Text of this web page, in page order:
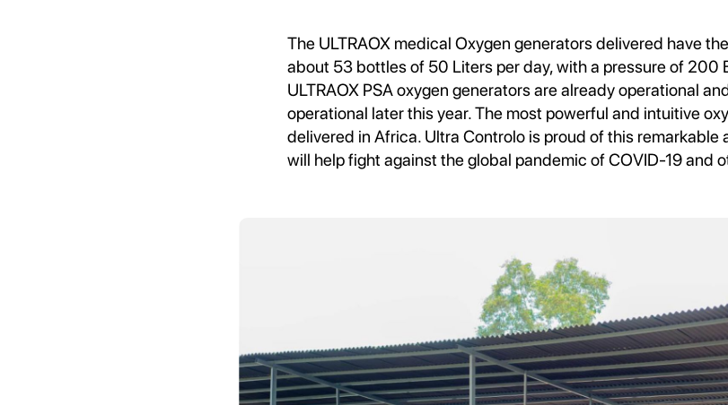
The ULTRAOX medical Oxygen generators delivered have
about 53 bottles of 50 Liters per day, with a pressure of 200
ULTRAOX PSA oxygen generators are already operational
operational later this year. The most powerful and intuitive
delivered in Africa. Ultra Controlo is proud of this remarkable
will help fight against the global pandemic of COVID-19 and